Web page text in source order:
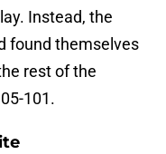
Instead, the
found themselves
rest of the
101.